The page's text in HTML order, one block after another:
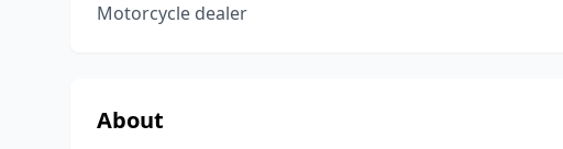
Motorcycle dealer
About